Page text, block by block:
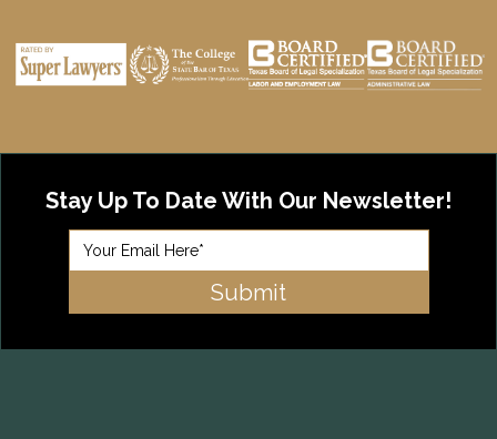
Stay Up To Date With Our Newsletter!